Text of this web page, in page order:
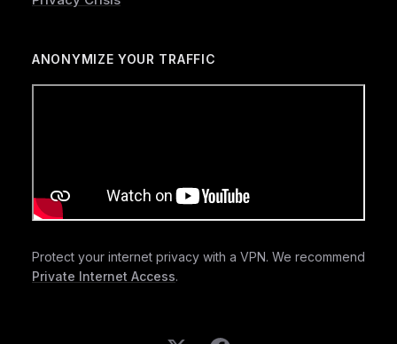
ANONYMIZE YOUR TRAFFIC
Protect your internet privacy with a VPN. We recommend
Private Internet Access.